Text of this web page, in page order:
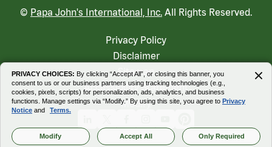
© Papa John's International, Inc. All Rights Reserved.
Privacy Policy
Disclaimer
Sitemap
Accessibility Statement
Modify
PRIVACY CHOICES: By clicking “Accept All”, or closing this banner, you
consent to us or our business partners using tracking technologies (e.g.,
cookies, pixels, scripts) for personalization, ads, analytics, and business
functions. Manage settings via “Modify.” By using this site, you agree to Privacy
Notice and Terms.
Modify Only Required
Accept All